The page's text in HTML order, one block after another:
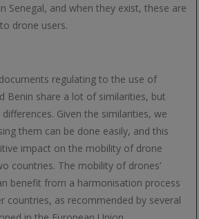
Senegal, and when they exist, these are
drone users.
regulating to the use of
Benin share a lot of similarities, but
Given the similarities, we
them can be done easily, and this
impact on the mobility of drone
countries. The mobility of drones’
benefit from a harmonisation process
countries, as recommended by several